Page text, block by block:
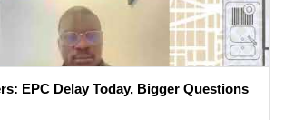
EPC Delay Today, Bigger Questions